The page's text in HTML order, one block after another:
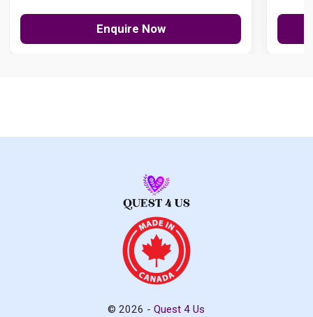
Enquire Now
© 2026 -Quest 4 Us